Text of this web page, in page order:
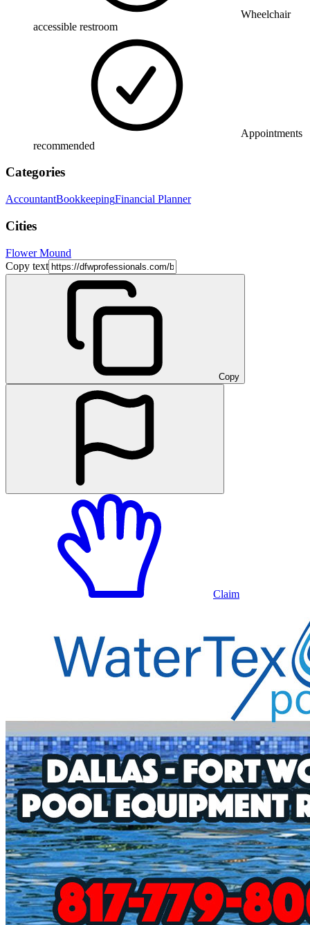
Wheelchair
accessible restroom
Appointments
recommended
Categories
AccountantBookkeepingFinancial Planner
Cities
Flower Mound
Copy text
Copy
Claim